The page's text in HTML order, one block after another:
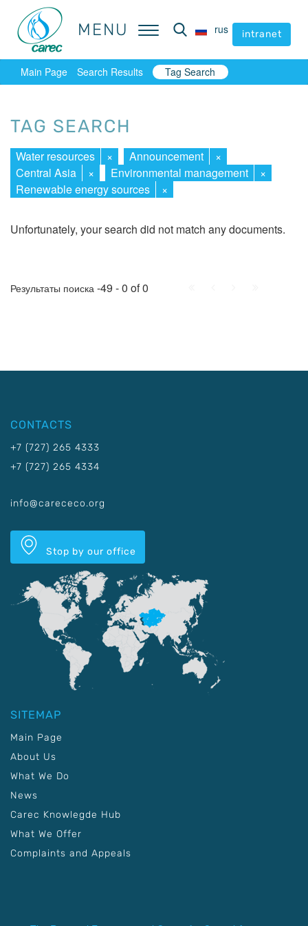
MENU rus intranet
MENU rus intranet
Main Page Search Results Tag Search
TAG SEARCH
Water resources × Announcement
×
Central Asia
× Environmental management
×
Renewable energy sources
×
Unfortunately, your search did not match any documents.
Результаты поиска -49 - 0 of 0
CONTACTS
+7 (727) 265 4333
+7 (727) 265 4334
info@carececo.org
Stop by our office
SITEMAP
Main Page
About Us
What We Do
News
Carec Knowlegde Hub
What We Offer
Complaints and Appeals